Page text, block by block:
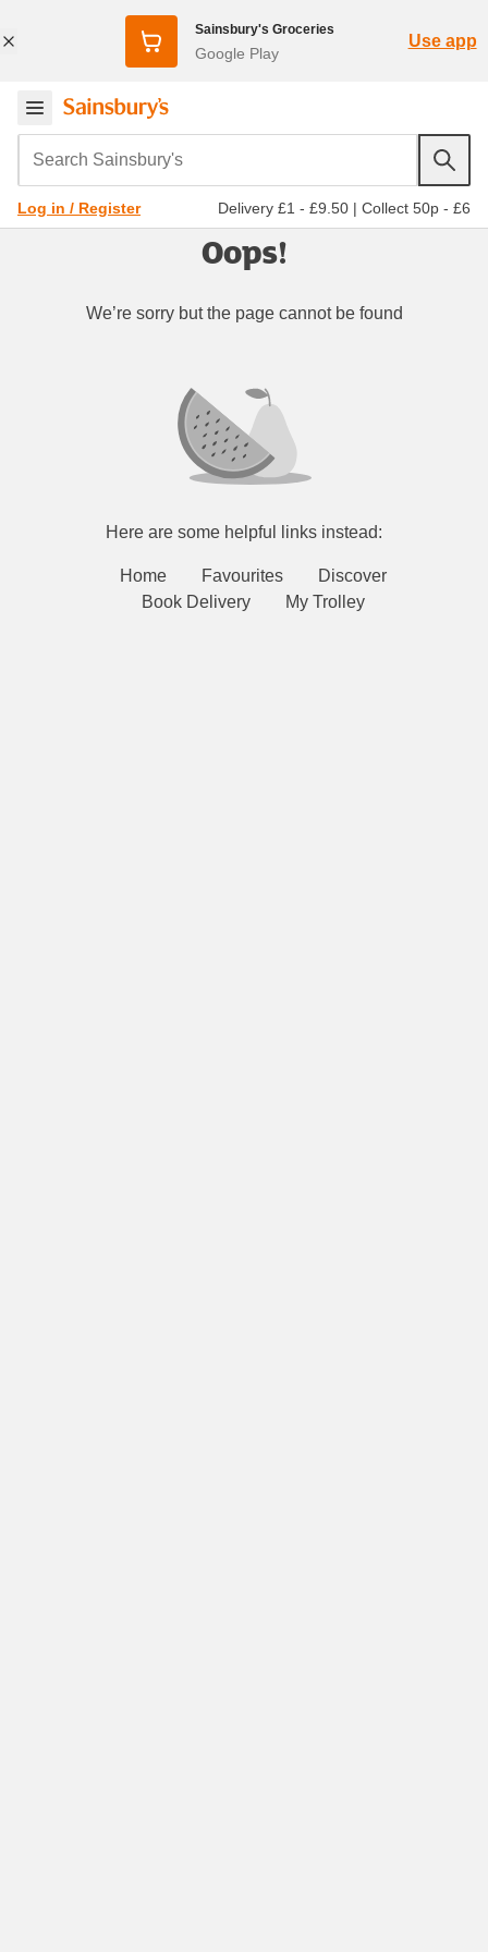
Sainsbury's Groceries
Google Play
Use app
Search Sainsbury's
Log in / Register Delivery £1 - £9.50 | Collect 50p - £6
Oops!
We’re sorry but the page cannot be found
Here are some helpful links instead:
Home Favourites
Discover
Book Delivery
My Trolley